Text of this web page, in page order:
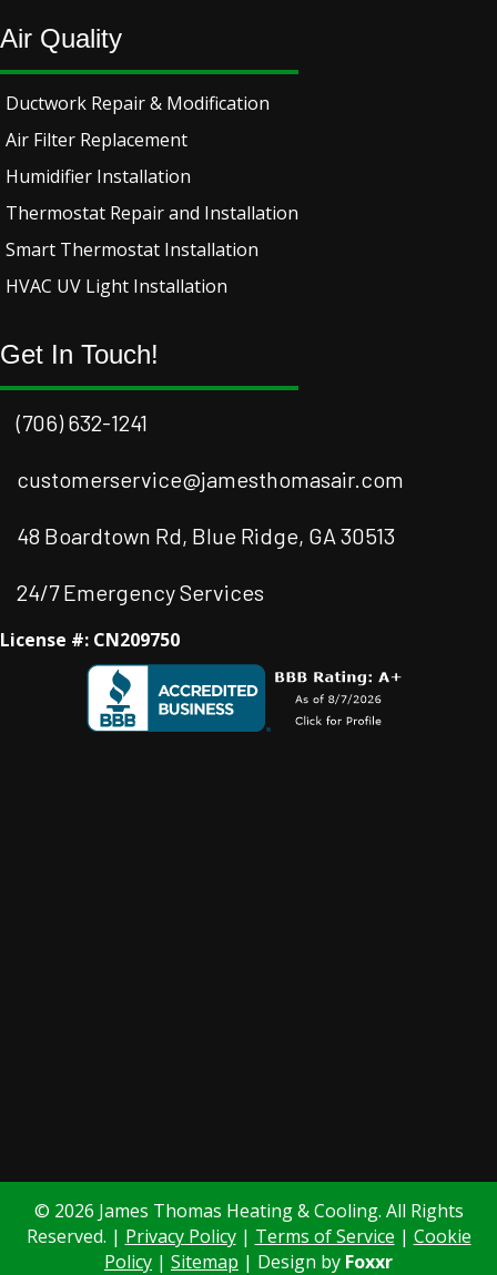
Air Quality
Ductwork Repair & Modification
Air Filter Replacement
Humidifier Installation
Thermostat Repair and Installation
Smart Thermostat Installation
HVAC UV Light Installation
Get In Touch!
(706) 632-1241
customerservice@jamesthomasair.com
48 Boardtown Rd, Blue Ridge, GA 30513
24/7 Emergency Services
License #: CN209750
© 2026 James Thomas Heating & Cooling. All Rights
Reserved. | Privacy Policy| Terms of Service | Cookie
Policy | Sitemap | Design by Foxxr